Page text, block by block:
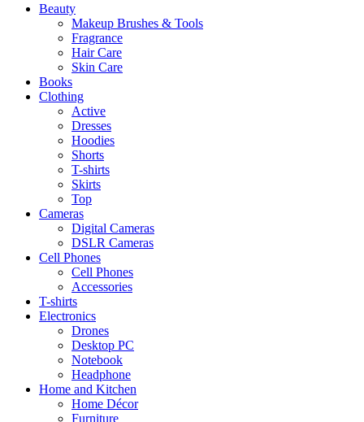
Beauty
Makeup Brushes & Tools
Fragrance
Hair Care
Skin Care
Books
Clothing
Active
Dresses
Hoodies
Shorts
T-shirts
Skirts
Top
Cameras
Digital Cameras
DSLR Cameras
Cell Phones
Cell Phones
Accessories
T-shirts
Electronics
Drones
Desktop PC
Notebook
Headphone
Home and Kitchen
Home Décor
Furniture